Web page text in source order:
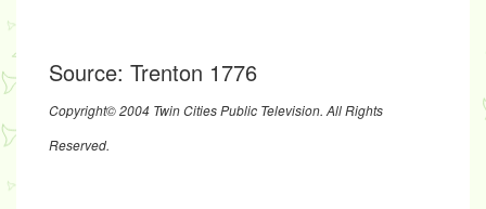
Source: Trenton 1776
Copyright© 2004 Twin Cities Public Television. All Rights
Reserved.